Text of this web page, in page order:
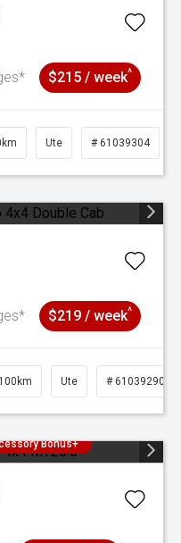
$215 / week^
Ute # 61039304
$219 / week^
Ute # 61039290
Bonus+